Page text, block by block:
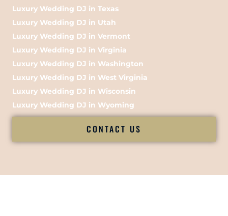
Luxury Wedding DJ in Texas
Luxury Wedding DJ in Utah
Luxury Wedding DJ in Vermont
Luxury Wedding DJ in Virginia
Luxury Wedding DJ in Washington
Luxury Wedding DJ in West Virginia
Luxury Wedding DJ in Wisconsin
Luxury Wedding DJ in Wyoming
CONTACT US